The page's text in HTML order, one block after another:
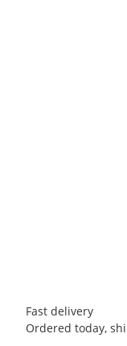
Fast delivery
Ordered today,